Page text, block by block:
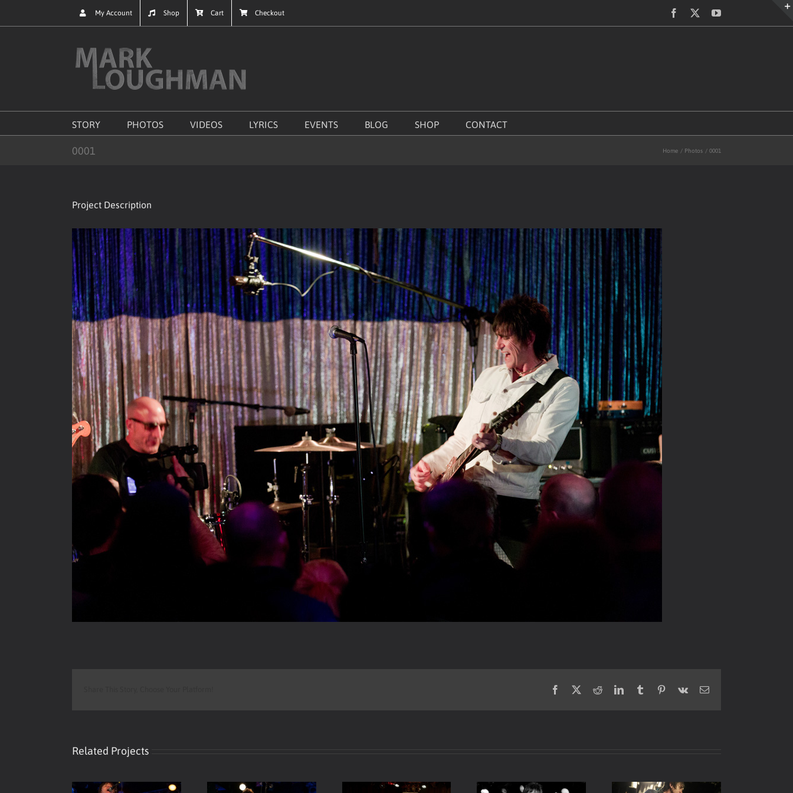
My Account Shop Cart Checkout Facebook YouTube
STORY PHOTOS VIDEOS LYRICS EVENTS BLOG SHOP CONTACT
0001 Home Photos 0001
Project Description
Facebook RedditLinkedInTumblr Pinterest
Vk Email
Related Projects